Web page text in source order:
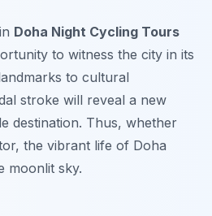
Doha Night Cycling Tours
to witness the city in its
to cultural
stroke will reveal a new
destination. Thus, whether
the vibrant life of Doha
moonlit sky.